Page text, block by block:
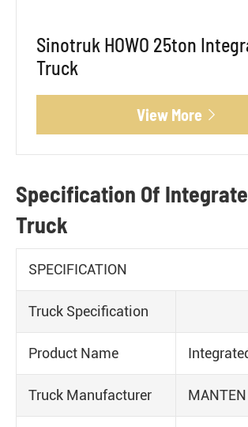
Sinotruk HOWO 25ton
Truck
View More 
Specification Of
Truck
SPECIFICATION
Truck Specification
Product Name
Truck Manufacturer MANTEN